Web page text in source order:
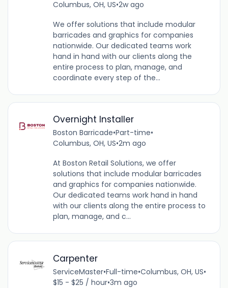
Columbus, OH, US•2w ago
We offer solutions that include modular
barricades and graphics for companies
nationwide. Our dedicated teams work
hand in hand with our clients along the
entire process to plan, manage, and
coordinate every step of the...
Overnight Installer
Boston Barricade•Part-time•
Columbus, OH, US•2m ago
At Boston Retail Solutions, we offer
solutions that include modular barricades
and graphics for companies nationwide.
Our dedicated teams work hand in hand
with our clients along the entire process to
plan, manage, and c...
Carpenter
ServiceMaster•Full-time•Columbus, OH, US•
$15 - $25 / hour•3m ago